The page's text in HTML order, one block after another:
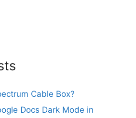
Cable Box?
Docs Dark Mode in